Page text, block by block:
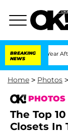
BREAKING
NEWS
1 Year After Meeting
Home > Photos >
PHOTOS
The Top
Closets In